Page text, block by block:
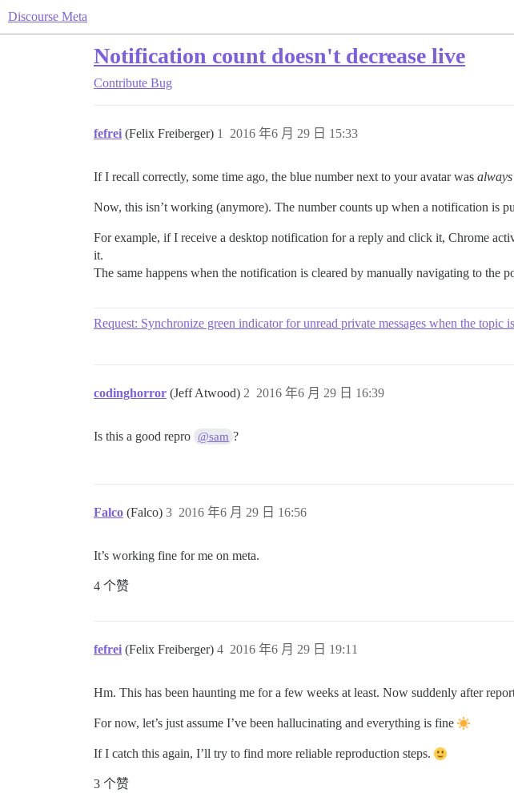
Discourse Meta
Notification count doesn't decrease live
Contribute Bug
fefrei (Felix Freiberger) 2016 年6 月 29 日 15:33
1
If I recall correctly, some time ago, the blue number next to your avatar was always
Now, this isn’t working (anymore). The number counts up when a notification is
For example, if I receive a desktop notification for a reply and click it, Chrome
it.
The same happens when the notification is cleared by manually navigating to the
Request: Synchronize green indicator for unread private messages when the topic
codinghorror (Jeff Atwood) 2016 年6 月 29 日 16:39
2
Is this a good repro @sam ?
Falco (Falco) 2016 年6 月 29 日 16:56
3
It’s working fine for me on meta.
4 个赞
fefrei (Felix Freiberger) 2016 年6 月 29 日 19:11
4
Hm. This has been haunting me for a few weeks at least. Now suddenly after
For now, let’s just assume I’ve been hallucinating and everything is fine
If I catch this again, I’ll try to find more reliable reproduction steps.
3 个赞